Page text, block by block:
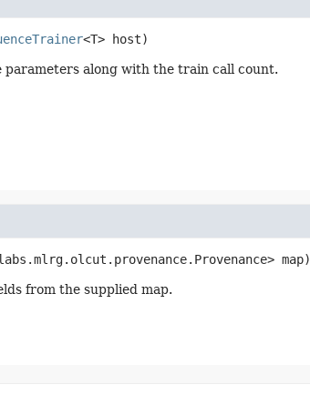
<T> host)
along with the train call count.
map)
from the supplied map.